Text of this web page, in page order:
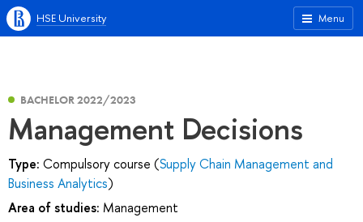
Menu
HSE University
BACHELOR 2022/2023
Management Decisions
Type: Compulsory course (Supply Chain Management and
Business Analytics)
Area of studies: Management